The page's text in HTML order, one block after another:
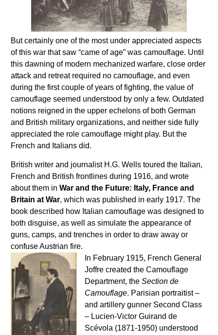
But certainly one of the most under appreciated aspects
of this war that saw “came of age” was camouflage. Until
this dawning of modern mechanized warfare, close order
attack and retreat required no camouflage, and even
during the first couple of years of fighting, the value of
camouflage seemed understood by only a few. Outdated
notions reigned in the upper echelons of both German
and British military organizations, and neither side fully
appreciated the role camouflage might play. But the
French and Italians did.
British writer and journalist H.G. Wells toured the Italian,
French and British frontlines during 1916, and wrote
about them inWar and the Future: Italy, France and
Britain at War, which was published in early 1917. The
book described how Italian camouflage was designed to
both disguise, as well as simulate the appearance of
guns, camps, and trenches in order to draw away or
confuse Austrian fire.
In February 1915, French General
Joffre created the Camouflage
Department, theSection de
Camouflage. Parisian portraitist –
and artillery gunner Second Class
– Lucien-Victor Guirand de
Scévola (1871-1950) understood